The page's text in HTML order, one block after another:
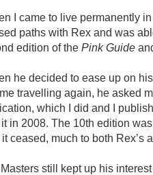
I came to live permanently
paths with Rex and was
edition of the Pink Guide
he decided to ease up on
travelling again, he asked
which I did and I
in 2008. The 10th edition
ceased, much to both Rex’s
still kept up his